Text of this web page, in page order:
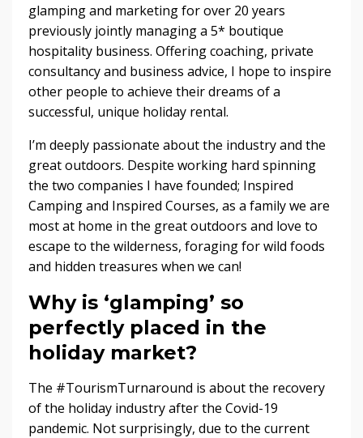
glamping and marketing for over 20 years
previously jointly managing a 5* boutique
hospitality business. Offering coaching, private
consultancy and business advice, I hope to inspire
other people to achieve their dreams of a
successful, unique holiday rental.
I’m deeply passionate about the industry and the
great outdoors. Despite working hard spinning
the two companies I have founded; Inspired
Camping and Inspired Courses, as a family we are
most at home in the great outdoors and love to
escape to the wilderness, foraging for wild foods
and hidden treasures when we can!
Why is ‘glamping’ so
perfectly placed in the
holiday market?
The #TourismTurnaround is about the recovery
of the holiday industry after the Covid-19
pandemic. Not surprisingly, due to the current